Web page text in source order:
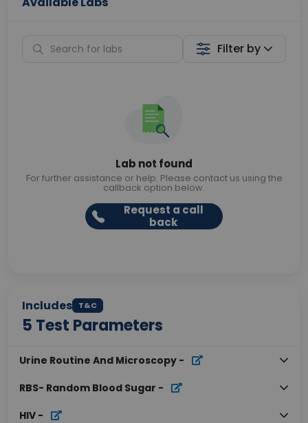
Filter by
Lab not found
For further assistance or help. Please contact us using the
callback option below.
Request a call
back
Includes T&C
5 Test Parameters
Urine Routine And Microscopy -
RBS- Random Blood Sugar -
HIV -